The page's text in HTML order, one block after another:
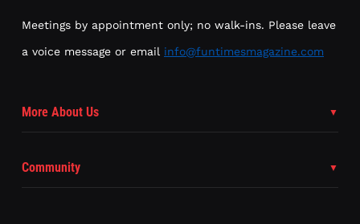
Meetings by appointment only; no walk-ins. Please leave
a voice message or email info@funtimesmagazine.com
More About Us
Community